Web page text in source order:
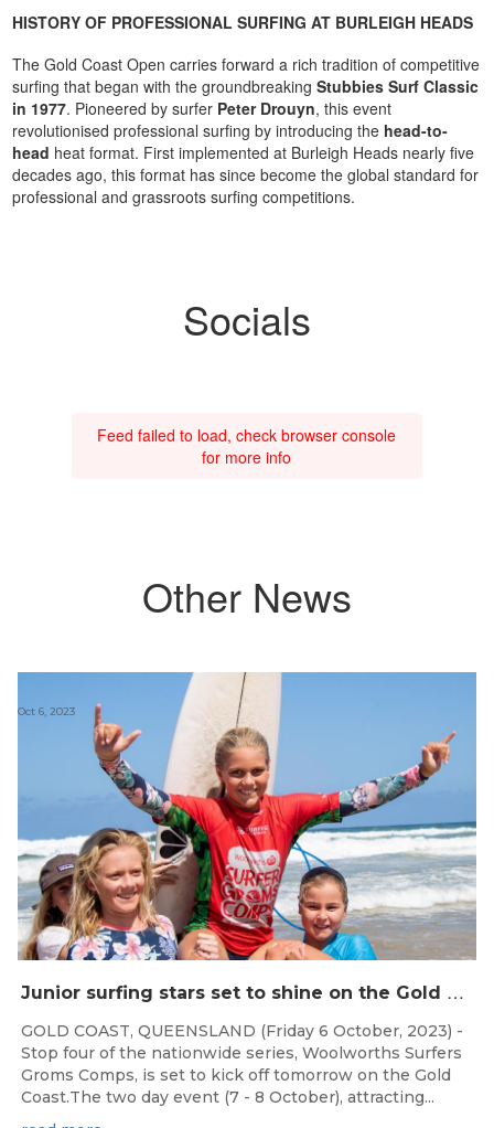
HISTORY OF PROFESSIONAL SURFING AT BURLEIGH HEADS
The Gold Coast Open carries forward a rich tradition of competitive
surfing that began with the groundbreakingStubbies Surf Classic
in 1977. Pioneered by surfer Peter Drouyn, this event
revolutionised professional surfing by introducing the head-to-
head heat format. First implemented at Burleigh Heads nearly five
decades ago, this format has since become the global standard for
professional and grassroots surfing competitions.
Socials
Feed failed to load, check browser console
for more info
Other News
J
unior surfing stars set to shine on the Gold Coast this weekend at the Woolworths Surfer Groms Comps
Oct 6, 2023
GOLD COAST, QUEENSLAND (Friday 6 October, 2023) -
Stop four of the nationwide series, Woolworths Surfers
Groms Comps, is set to kick off tomorrow on the Gold
Coast.The two day event (7 - 8 October), attracting...